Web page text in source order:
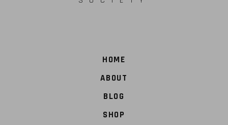
HOME
ABOUT
BLOG
SHOP